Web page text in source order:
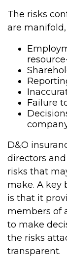
The risks
are
Failure
D&O
directors
risks that
make. A key
is that it
members of
to make
the risks
transparent.